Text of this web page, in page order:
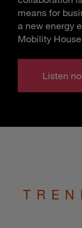
means for
a new energy
Mobility
Listen